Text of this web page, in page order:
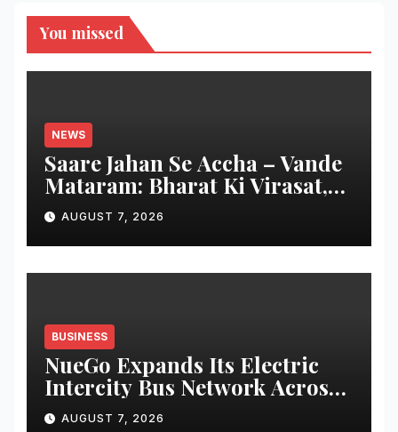
You missed
NEWS
Saare Jahan Se Accha – Vande
Mataram: Bharat Ki Virasat,
Bharat Ka Garv
AUGUST 7, 2026
BUSINESS
NueGo Expands Its Electric
Intercity Bus Network Across
India
AUGUST 7, 2026